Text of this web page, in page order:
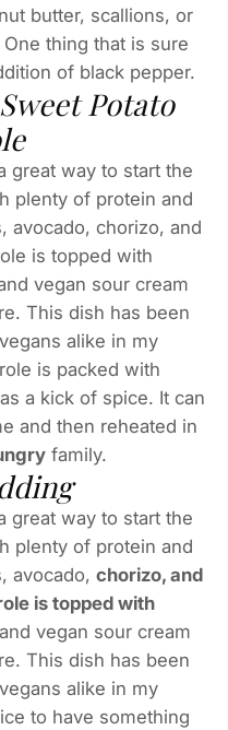
butter, scallions, or
thing that is sure
of black pepper.
Potato
great way to start the
plenty of protein and
avocado, chorizo, and
is topped with
vegan sour cream
This dish has been
alike in my
is packed with
a kick of spice. It can
and then reheated in
family.
great way to start the
plenty of protein and
avocado, chorizo, and
is topped with
vegan sour cream
This dish has been
alike in my
to have something